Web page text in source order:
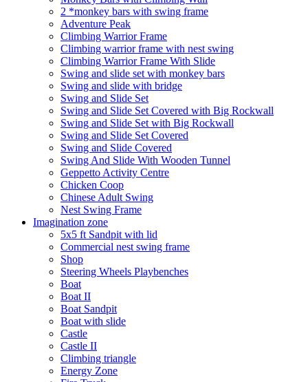
2 *monkey bars with swing frame
Adventure Peak
Climbing Warrior Frame
Climbing warrior frame with nest swing
Climbing Warrior Frame With Slide
Swing and slide set with monkey bars
Swing and slide with bridge
Swing and Slide Set
Swing and Slide Set Covered with Big Rockwall
Swing and Slide Set with Big Rockwall
Swing and Slide Set Covered
Swing and Slide Covered
Swing And Slide With Wooden Tunnel
Geppetto Activity Centre
Chicken Coop
Chinese Adult Swing
Nest Swing Frame
Imagination zone
5x5 ft Sandpit with lid
Commercial nest swing frame
Shop
Steering Wheels Playbenches
Boat
Boat II
Boat Sandpit
Boat with slide
Castle
Castle II
Climbing triangle
Energy Zone